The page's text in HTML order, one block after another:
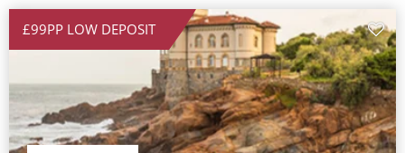
£99PP LOW DEPOSIT